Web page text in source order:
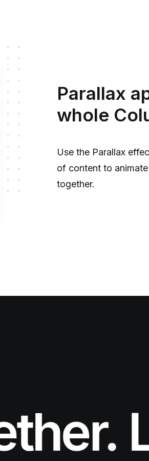
Parallax
whole
Use the Parallax
of content to
together.